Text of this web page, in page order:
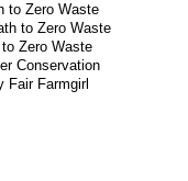
to Zero Waste
to Zero Waste
Zero Waste
Conservation
Fair Farmgirl